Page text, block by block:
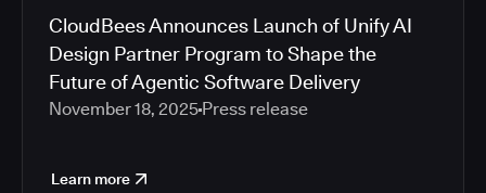
CloudBees Announces Launch of Unify AI
Design Partner Program to Shape the
Future of Agentic Software Delivery
November 18, 2025 Press release
Learn more